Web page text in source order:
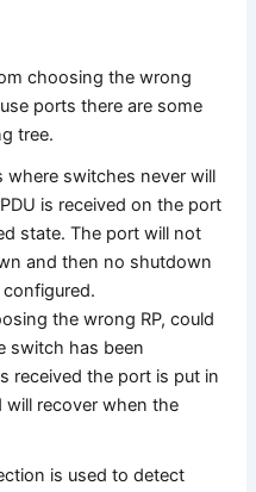
choosing the wrong
ports there are some
tree.
where switches never will
is received on the port
state. The port will not
and then no shutdown
the wrong RP, could
switch has been
received the port is put in
recover when the
is used to detect